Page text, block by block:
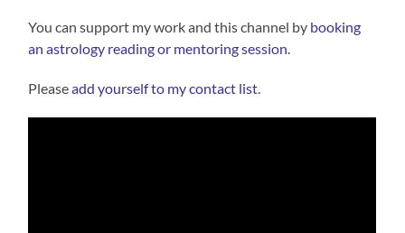
You can support my work and this channel by booking
an astrology reading or mentoring session.
Please⁠⁠add yourself to my contact list⁠⁠.